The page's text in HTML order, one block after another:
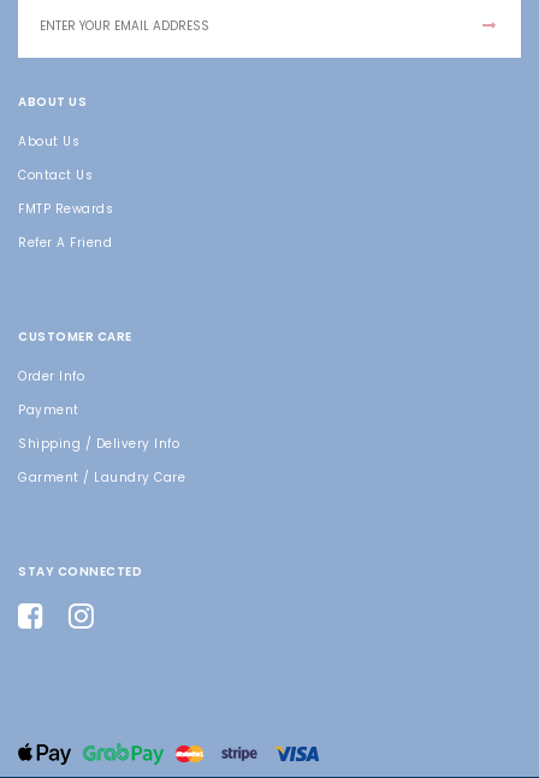
ABOUT US
About Us
Contact Us
FMTP Rewards
Refer A Friend
CUSTOMER CARE
Order Info
Payment
Shipping / Delivery Info
Garment / Laundry Care
STAY CONNECTED